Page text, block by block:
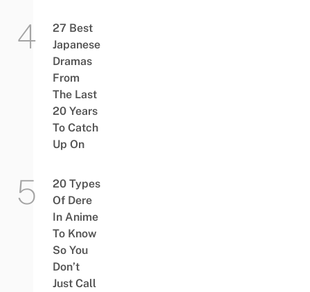
27 Best
Japanese
Dramas
From
The Last
20 Years
To Catch
Up On
20 Types
Of Dere
In Anime
To Know
So You
Don’t
Just Call